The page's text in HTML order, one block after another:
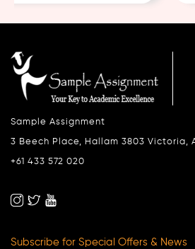
Sample Assignment
3 Beech Place, Hallam 3803 Victoria,
+61 433 572 020
Subscribe for Special Offers & News